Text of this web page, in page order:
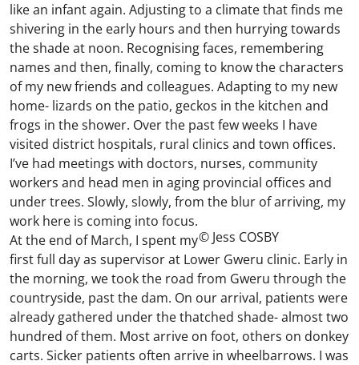
like an infant again. Adjusting to a climate that finds me
shivering in the early hours and then hurrying towards
the shade at noon. Recognising faces, remembering
names and then, finally, coming to know the characters
of my new friends and colleagues. Adapting to my new
home- lizards on the patio, geckos in the kitchen and
frogs in the shower. Over the past few weeks I have
visited district hospitals, rural clinics and town offices.
I’ve had meetings with doctors, nurses, community
workers and head men in aging provincial offices and
under trees. Slowly, slowly, from the blur of arriving, my
work here is coming into focus.
© Jess COSBY
At the end of March, I spent my
first full day as supervisor at Lower Gweru clinic. Early in
the morning, we took the road from Gweru through the
countryside, past the dam. On our arrival, patients were
already gathered under the thatched shade- almost two
hundred of them. Most arrive on foot, others on donkey
carts. Sicker patients often arrive in wheelbarrows. I was